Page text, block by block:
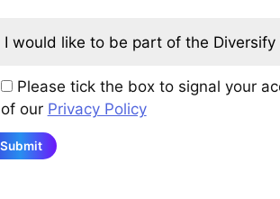
Please tick the box to signal your
of our Privacy Policy